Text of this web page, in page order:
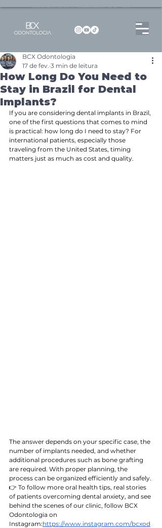
Dentista no Brooklin | São Paulo | SP Atendimento particular Rua Pitu, 72, Sala 65
How Long Do You Need to
Stay in Brazil for Dental
Implants?
BCX Odontologia
17 de fev. 3 min de leitura
If you are considering dental implants in Brazil,
one of the first questions that comes to mind
is practical: how long do I need to stay? For
international patients, especially those
traveling from the United States, timing
matters just as much as cost and quality.
The answer depends on your specific case, the
number of implants needed, and whether
additional procedures such as bone grafting
are required. With proper planning, the
process can be organized efficiently and safely.
👉 To follow more oral health tips, real stories
of patients overcoming dental anxiety, and see
behind the scenes of our clinic, follow BCX
Odontologia on
Instagram:https://www.instagram.com/bcxod